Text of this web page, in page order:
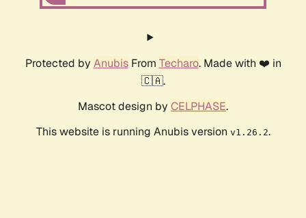
Protected by AnubisFrom Techaro. Made with ❤️ in
🇨🇦.
Mascot design by CELPHASE.
This website is running Anubis version v1.26.2.